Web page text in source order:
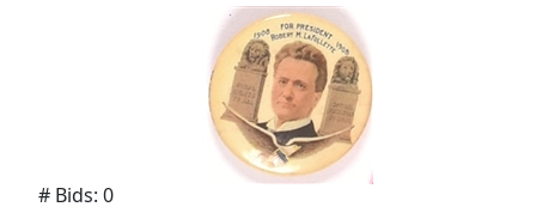
# Bids: 0